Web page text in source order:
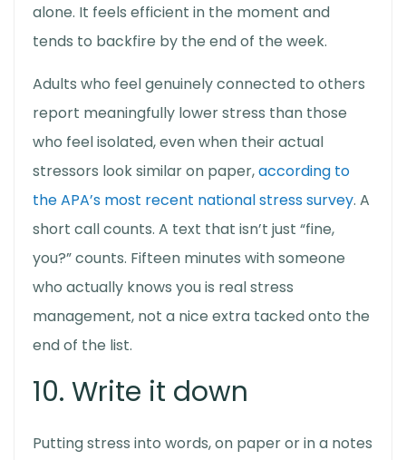
alone. It feels efficient in the moment and
tends to backfire by the end of the week.
Adults who feel genuinely connected to others
report meaningfully lower stress than those
who feel isolated, even when their actual
stressors look similar on paper,according to
the APA’s most recent national stress survey. A
short call counts. A text that isn’t just “fine,
you?” counts. Fifteen minutes with someone
who actually knows you is real stress
management, not a nice extra tacked onto the
end of the list.
10. Write it down
Putting stress into words, on paper or in a notes